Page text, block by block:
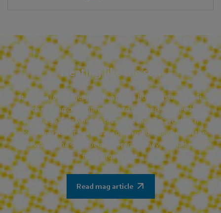
Heating like the sun
It takes a lot of energy to heat large buildings, making it
much more important for heat to be where it is needed
and not get lost when gates are opened. To avoid such
losses tube radiant heaters are often used. They heat in the
same way as the sun. But until recently, they still had room
for improvement.
Read mag article